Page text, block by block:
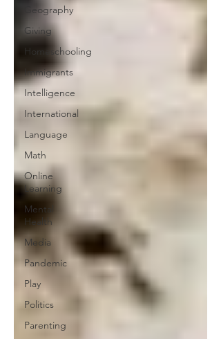
Geography
Giving
Homeschooling
Immigrants
Intelligence
International
Language
Math
Online
Learning
Mental
Health
Media
Pandemic
Play
Politics
Parenting